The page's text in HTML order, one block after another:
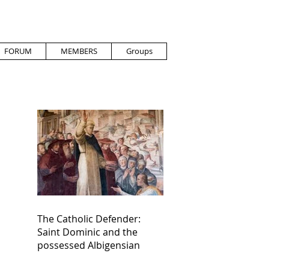
FORUM MEMBERS Groups
The Catholic Defender:
Saint Dominic and the
possessed Albigensian